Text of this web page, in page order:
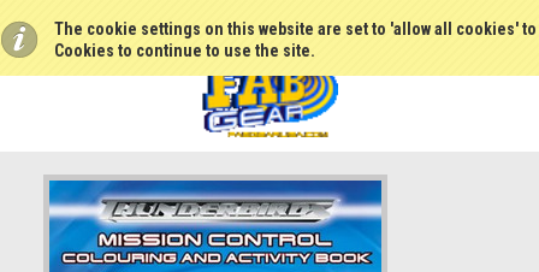
The cookie settings on this website are set to 'allow all cookies'
Cookies to continue to use the site.